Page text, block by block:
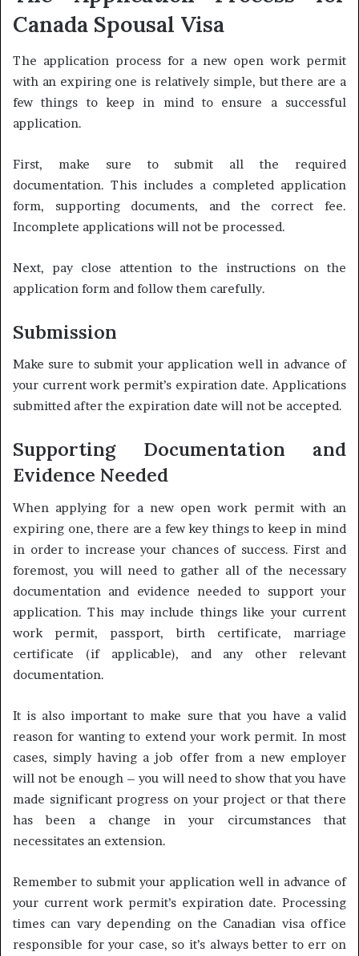
Canada Spousal Visa
The application process for a new open work permit
with an expiring one is relatively simple, but there are a
few things to keep in mind to ensure a successful
application.
First, make sure to submit all the required
documentation. This includes a completed application
form, supporting documents, and the correct fee.
Incomplete applications will not be processed.
Next, pay close attention to the instructions on the
application form and follow them carefully.
Submission
Make sure to submit your application well in advance of
your current work permit’s expiration date. Applications
submitted after the expiration date will not be accepted.
Supporting Documentation and
Evidence Needed
When applying for a new open work permit with an
expiring one, there are a few key things to keep in mind
in order to increase your chances of success. First and
foremost, you will need to gather all of the necessary
documentation and evidence needed to support your
application. This may include things like your current
work permit, passport, birth certificate, marriage
certificate (if applicable), and any other relevant
documentation.
It is also important to make sure that you have a valid
reason for wanting to extend your work permit. In most
cases, simply having a job offer from a new employer
will not be enough – you will need to show that you have
made significant progress on your project or that there
has been a change in your circumstances that
necessitates an extension.
Remember to submit your application well in advance of
your current work permit’s expiration date. Processing
times can vary depending on the Canadian visa office
responsible for your case, so it’s always better to err on